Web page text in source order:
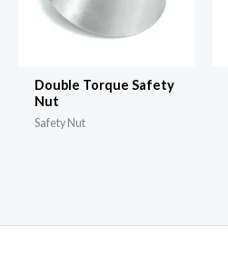
Double Torque Safety
Nut
Safety Nut